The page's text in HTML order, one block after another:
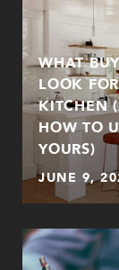
WHAT
LOOK
KITCHEN
HOW TO
YOURS)
JUNE 9,